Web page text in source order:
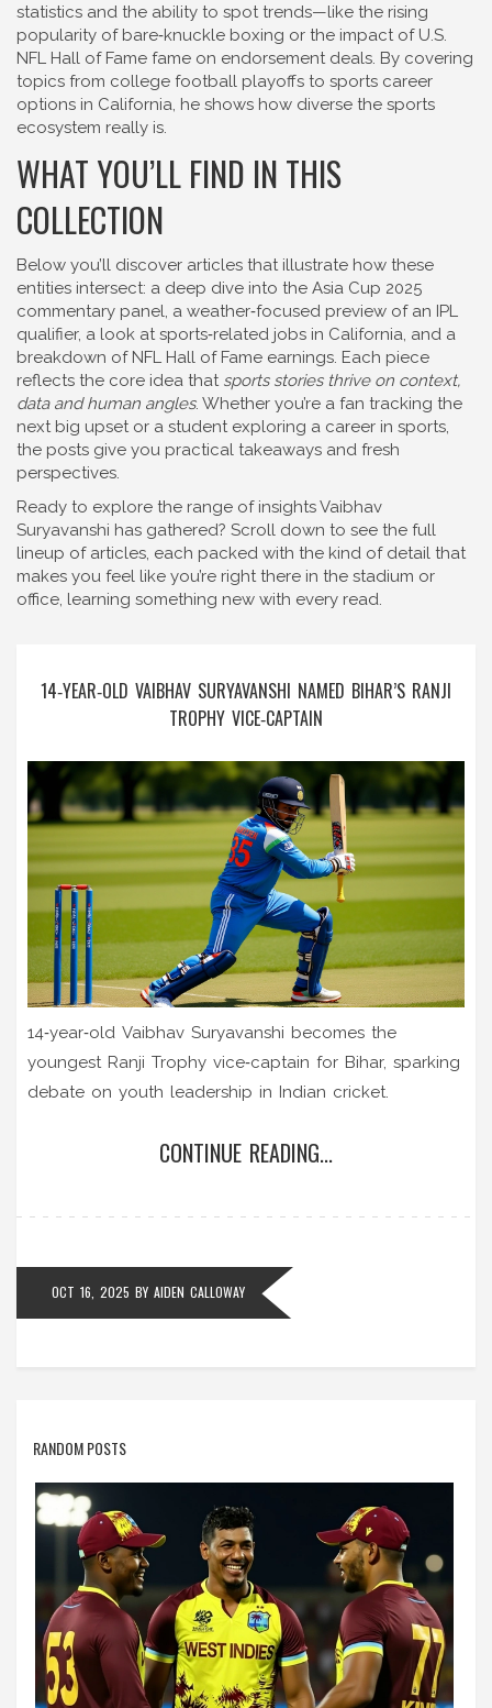
statistics and the ability to spot trends—like the rising
popularity of bare‑knuckle boxing or the impact of U.S.
NFL Hall of Fame fame on endorsement deals. By covering
topics from college football playoffs to sports career
options in California, he shows how diverse the sports
ecosystem really is.
WHAT YOU’LL FIND IN THIS
COLLECTION
Below you’ll discover articles that illustrate how these
entities intersect: a deep dive into the Asia Cup 2025
commentary panel, a weather‑focused preview of an IPL
qualifier, a look at sports‑related jobs in California, and a
breakdown of NFL Hall of Fame earnings. Each piece
reflects the core idea that sports stories thrive on context,
data and human angles. Whether you’re a fan tracking the
next big upset or a student exploring a career in sports,
the posts give you practical takeaways and fresh
perspectives.
Ready to explore the range of insights Vaibhav
Suryavanshi has gathered? Scroll down to see the full
lineup of articles, each packed with the kind of detail that
makes you feel like you’re right there in the stadium or
office, learning something new with every read.
14‑YEAR‑OLD VAIBHAV SURYAVANSHI NAMED BIHAR’S RANJI
TROPHY VICE‑CAPTAIN
14‑year‑old Vaibhav Suryavanshi becomes the
youngest Ranji Trophy vice‑captain for Bihar, sparking
debate on youth leadership in Indian cricket.
CONTINUE READING...
OCT 16, 2025 BY AIDEN CALLOWAY
RANDOM POSTS